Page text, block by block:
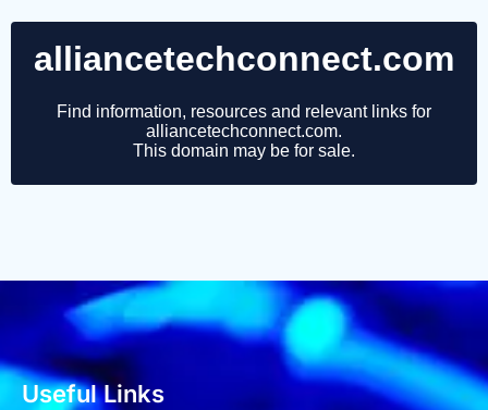
Useful Links